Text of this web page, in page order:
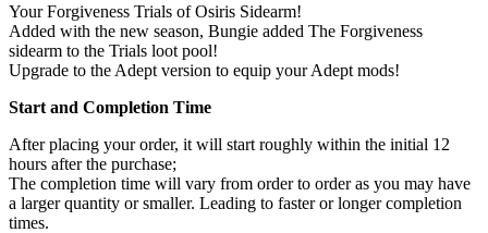
Your Forgiveness Trials of Osiris Sidearm!
Added with the new season, Bungie added The Forgiveness
sidearm to the Trials loot pool!
Upgrade to the Adept version to equip your Adept mods!
Start and Completion Time
After placing your order, it will start roughly within the initial 12
hours after the purchase;
The completion time will vary from order to order as you may have
a larger quantity or smaller. Leading to faster or longer completion
times.